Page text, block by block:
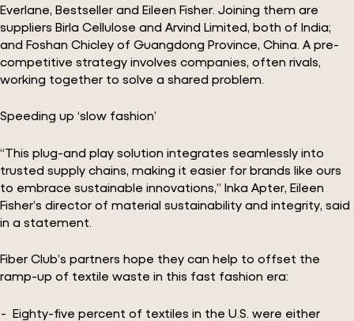
Everlane, Bestseller and Eileen Fisher. Joining them are
suppliers Birla Cellulose and Arvind Limited, both of India;
and Foshan Chicley of Guangdong Province, China. A pre-
competitive strategy involves companies, often rivals,
working together to solve a shared problem.
Speeding up ‘slow fashion’
“This plug-and play solution integrates seamlessly into
trusted supply chains, making it easier for brands like ours
to embrace sustainable innovations,” Inka Apter, Eileen
Fisher’s director of material sustainability and integrity, said
in a statement.
Fiber Club’s partners hope they can help to offset the
ramp-up of textile waste in this fast fashion era:
Eighty-five percent of textiles in the U.S. were either